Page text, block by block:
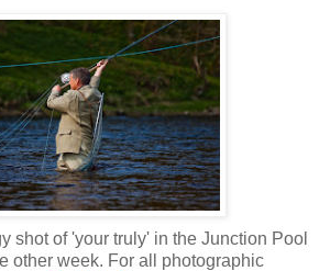
shot of 'your truly' in the Junction Pool
other week. For all photographic